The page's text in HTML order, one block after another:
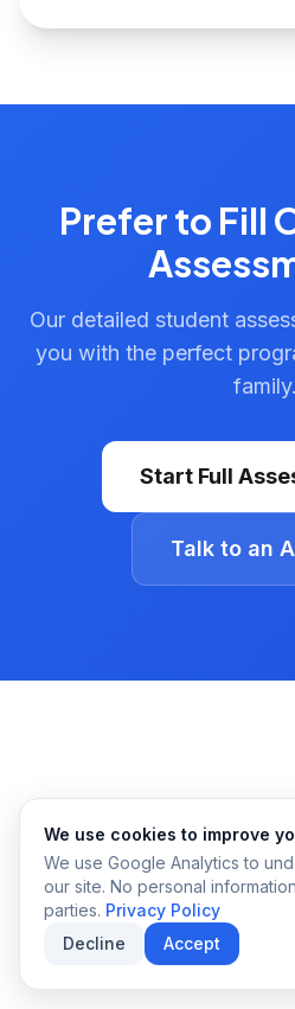
Prefer to Fill
Our detailed student
you with the perfect
family.
Start Full
Talk to an
We use cookies to improve
We use Google Analytics to
our site. No personal
parties. Privacy Policy
Decline
Accept